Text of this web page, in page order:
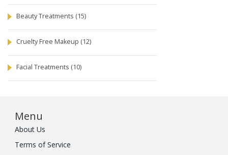
Beauty Treatments (15)
Cruelty Free Makeup (12)
Facial Treatments (10)
Menu
About Us
Terms of Service